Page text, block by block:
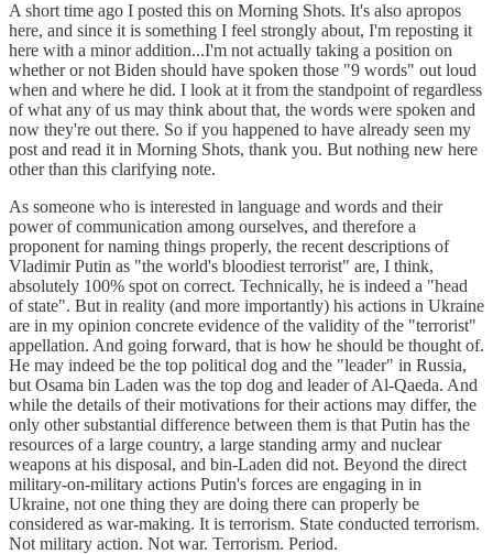
A short time ago I posted this on Morning Shots. It's also apropos
here, and since it is something I feel strongly about, I'm reposting it
here with a minor addition...I'm not actually taking a position on
whether or not Biden should have spoken those "9 words" out loud
when and where he did. I look at it from the standpoint of regardless
of what any of us may think about that, the words were spoken and
now they're out there. So if you happened to have already seen my
post and read it in Morning Shots, thank you. But nothing new here
other than this clarifying note.
As someone who is interested in language and words and their
power of communication among ourselves, and therefore a
proponent for naming things properly, the recent descriptions of
Vladimir Putin as "the world's bloodiest terrorist" are, I think,
absolutely 100% spot on correct. Technically, he is indeed a "head
of state". But in reality (and more importantly) his actions in Ukraine
are in my opinion concrete evidence of the validity of the "terrorist"
appellation. And going forward, that is how he should be thought of.
He may indeed be the top political dog and the "leader" in Russia,
but Osama bin Laden was the top dog and leader of Al-Qaeda. And
while the details of their motivations for their actions may differ, the
only other substantial difference between them is that Putin has the
resources of a large country, a large standing army and nuclear
weapons at his disposal, and bin-Laden did not. Beyond the direct
military-on-military actions Putin's forces are engaging in in
Ukraine, not one thing they are doing there can properly be
considered as war-making. It is terrorism. State conducted terrorism.
Not military action. Not war. Terrorism. Period.